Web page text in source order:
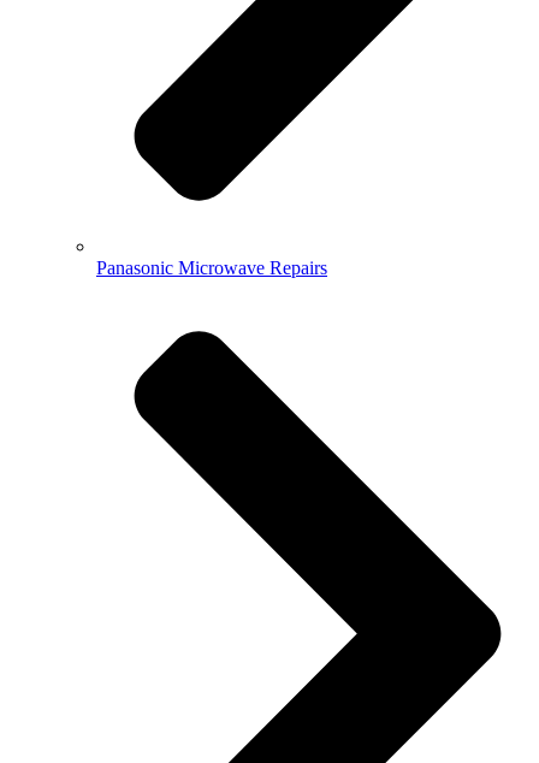
Panasonic Microwave Repairs